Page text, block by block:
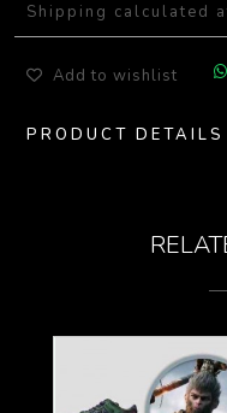
Shipping calculated
Add to wishlist
PRODUCT DETAILS